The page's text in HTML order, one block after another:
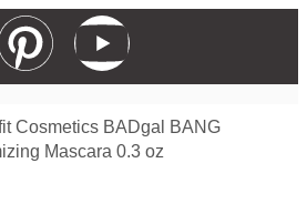
Cosmetics BADgal BANG
Mascara 0.3 oz